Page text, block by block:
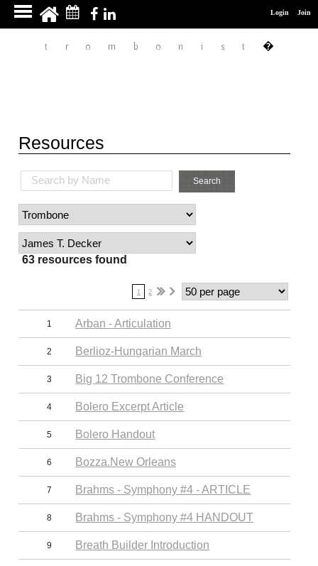
James T. Decker
trombonist �
Login Join
Resources
Search by Name Search
63 resources found
1 2
1 Arban - Articulation
2 Berlioz-Hungarian March
3 Big 12 Trombone Conference
4 Bolero Excerpt Article
5 Bolero Handout
6 Bozza.New Orleans
7 Brahms - Symphony #4 - ARTICLE
8 Brahms - Symphony #4 HANDOUT
9 Breath Builder Introduction